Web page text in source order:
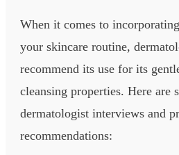
When it comes to
your skincare routine,
recommend its use for its
cleansing properties. Here are
dermatologist interviews and
recommendations: